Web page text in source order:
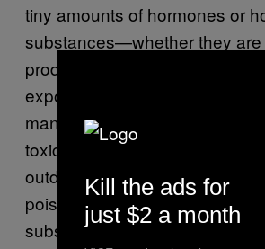
tiny amounts of hormones or
substances—whether they are
produce inside our bodies or
exposed to in drugs or the
manufacturers base most of
toxicology, a field that often
outdated edict that “the dose
poison,” or the idea that it is not
substance itself but rather the
Kill the ads for
just $2 a month